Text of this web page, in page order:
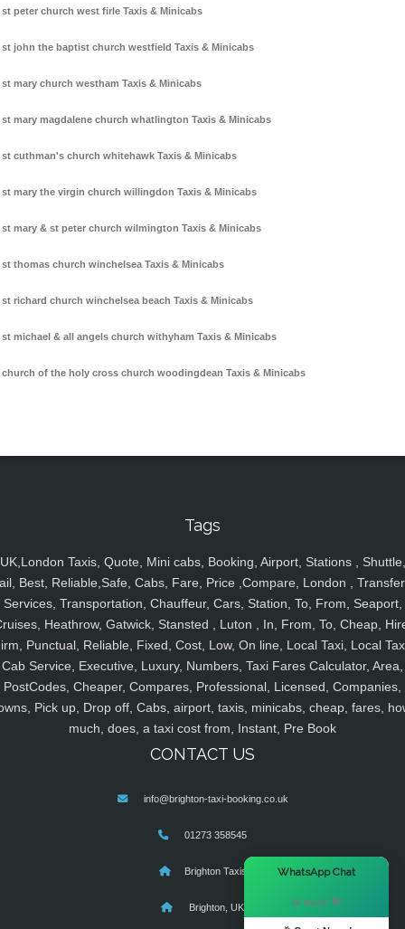
st peter church west firle Taxis & Minicabs
st john the baptist church westfield Taxis & Minicabs
st mary church westham Taxis & Minicabs
st mary magdalene church whatlington Taxis & Minicabs
st cuthman's church whitehawk Taxis & Minicabs
st mary the virgin church willingdon Taxis & Minicabs
st mary & st peter church wilmington Taxis & Minicabs
st thomas church winchelsea Taxis & Minicabs
st richard church winchelsea beach Taxis & Minicabs
st michael & all angels church withyham Taxis & Minicabs
church of the holy cross church woodingdean Taxis & Minicabs
Tags
UK,London Taxis, Quote, Mini cabs, Booking, Airport, Stations , Shuttle,
Best, Reliable,Safe, Cabs, Fare, Price ,Compare, London ,
Services, Transportation, Chauffeur, Cars, Station, To, From, Seaport,
Heathrow, Gatwick, Stansted , Luton , In, From, To, Cheap,
Punctual, Reliable, Fixed, Cost, Low, On line, Local Taxi, Local
Cab Service, Executive, Luxury, Numbers, Taxi Fares Calculator, Area,
PostCodes, Cheaper, Compares, Professional, Licensed, Companies,
Pick up, Drop off, Cabs, airport, taxis, minicabs, cheap, fares,
much, does, a taxi cost from, Instant, Pre Book
CONTACT US
info@brighton-taxi-booking.co.uk
01273 358545
Brighton Taxis
Brighton, UK
WhatsApp Chat
Hi there! 👋